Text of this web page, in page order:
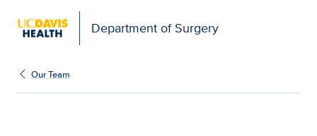
Department of Surgery
Ravi F. Sood, M.D.,
Our Team